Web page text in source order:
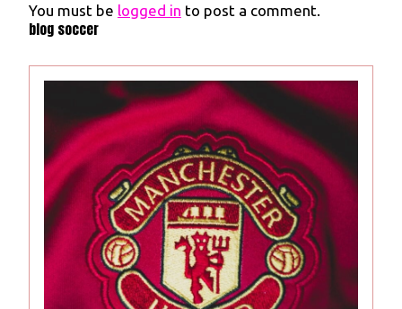
You must be logged in to post a comment.
blog soccer